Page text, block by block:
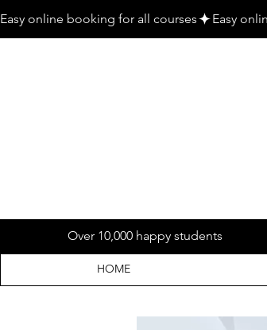
Easy online booking for all courses
HOME
Over 10,000 happy students